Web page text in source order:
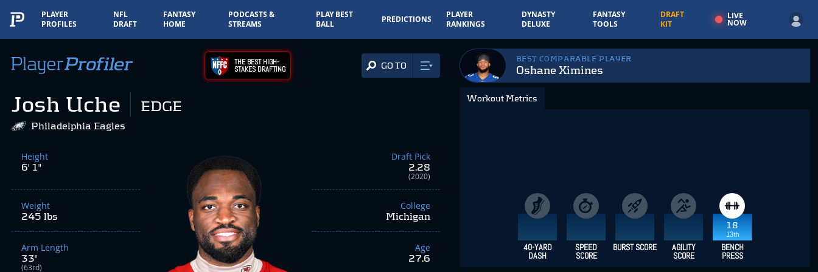
PLAYER
PROFILES
NFL
DRAFT
FANTASY
HOME
PODCASTS &
STREAMS
PLAY BEST
BALL
PREDICTIONS
PLAYER
RANKINGS
DYNASTY
DELUXE
FANTASY
TOOLS
DRAFT
KIT
LIVE
NOW
THE BEST HIGH-
STAKES DRAFTING GO TO
Josh Uche EDGE
Philadelphia Eagles
Height
6' 1"
Weight
245 lbs
Arm Length
33"
(63rd)
Draft Pick
2.28
(2020)
College
Michigan
Age
27.6
BEST COMPARABLE PLAYER
Oshane Ximines
Workout Metrics
18
13th
40-YARD
DASH
SPEED
SCORE
BURST SCORE AGILITY
SCORE
BENCH
PRESS